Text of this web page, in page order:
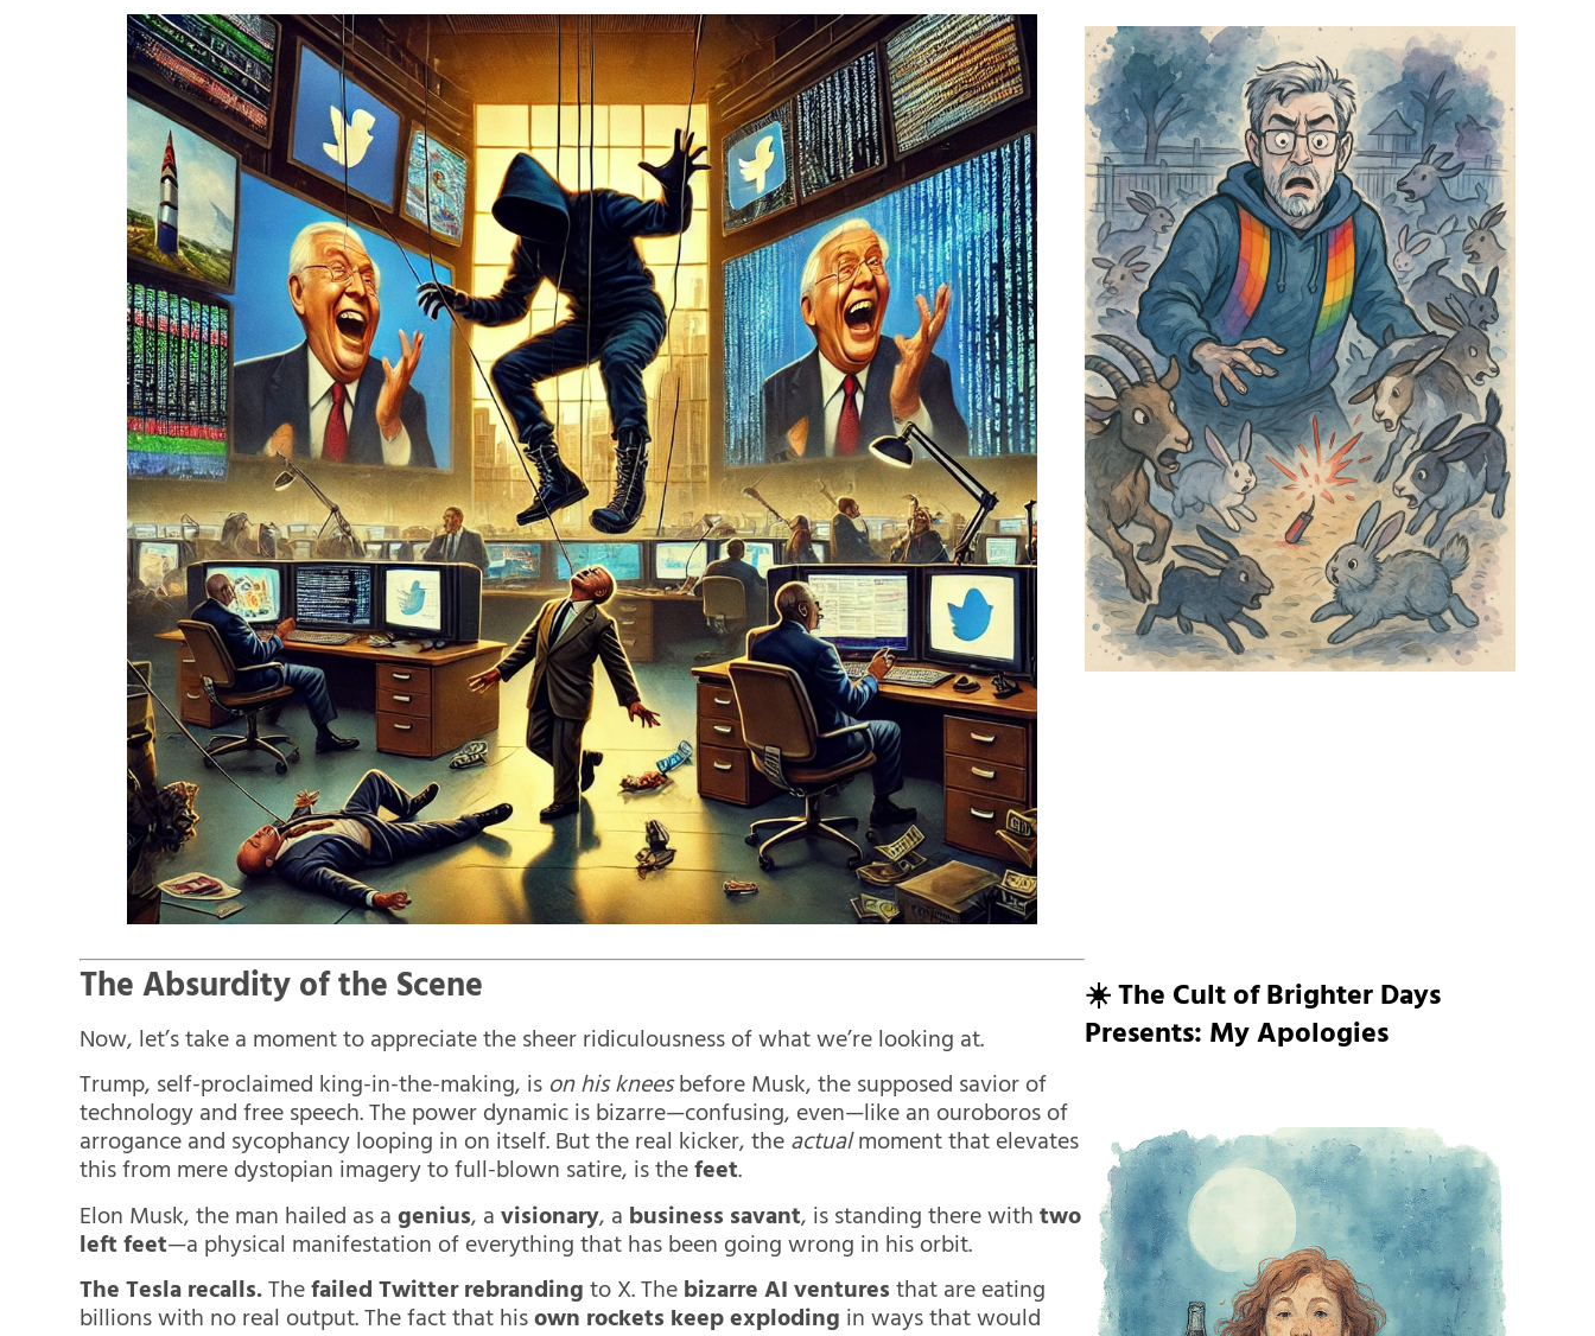
The Absurdity of the Scene
Now, let’s take a moment to appreciate the sheer ridiculousness of what we’re looking at.
Trump, self-proclaimed king-in-the-making, ison his kneesbefore Musk, the supposed savior of
technology and free speech. The power dynamic is bizarre—confusing, even—like an ouroboros of
arrogance and sycophancy looping in on itself. But the real kicker, theactualmoment that elevates
this from mere dystopian imagery to full-blown satire, is thefeet.
Elon Musk, the man hailed as agenius, avisionary, abusiness savant, is standing there withtwo
left feet—a physical manifestation of everything that has been going wrong in his orbit.
The Tesla recalls.Thefailed Twitter rebrandingto X. Thebizarre AI venturesthat are eating
billions with no real output. The fact that hisown rockets keep explodingin ways that would
☀️ The Cult of Brighter Days
Presents: My Apologies